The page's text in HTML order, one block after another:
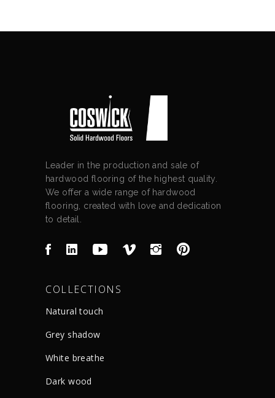
Leader in the production and sale of
hardwood flooring of the highest quality.
We offer a wide range of hardwood
flooring, created with love and dedication
to detail.
COLLECTIONS
Natural touch
Grey shadow
White breathe
Dark wood